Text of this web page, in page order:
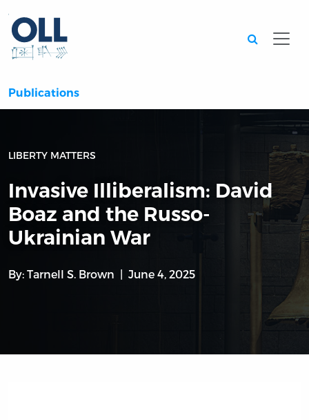
Publications
LIBERTY MATTERS
Invasive Illiberalism: David
Boaz and the Russo-
Ukrainian War
By: Tarnell S. Brown June 4, 2025